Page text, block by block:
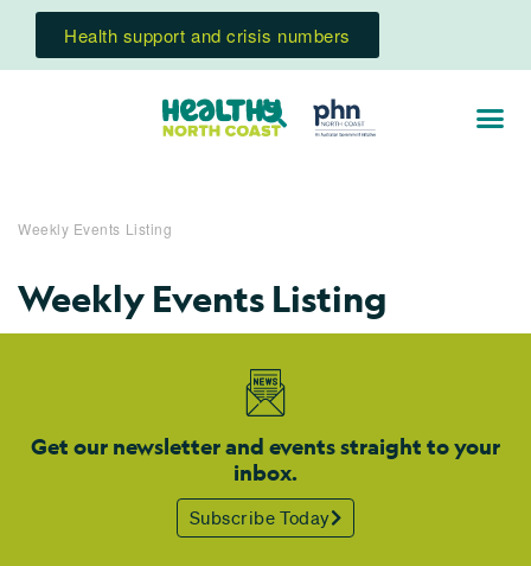
Health support and crisis numbers
Weekly Events Listing
Weekly Events Listing
Get our newsletter and events straight to your
inbox.
Subscribe Today